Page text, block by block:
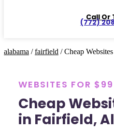
Call Or
(772)
alabama /fairfield / Cheap Websites
WEBSITES FOR $99
Cheap
in Fairfield,